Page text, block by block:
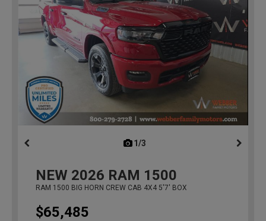
1/3
NEW 2026 RAM 1500
RAM 1500 BIG HORN CREW CAB 4X4 5'7' BOX
$65,485